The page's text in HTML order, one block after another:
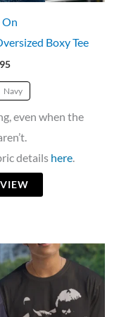
On
Boxy Tee
Navy
even when the
details here.